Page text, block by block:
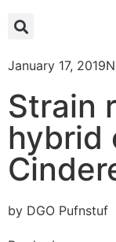
January 17, 2019
Strain
hybrid
by DGO Pufnstuf